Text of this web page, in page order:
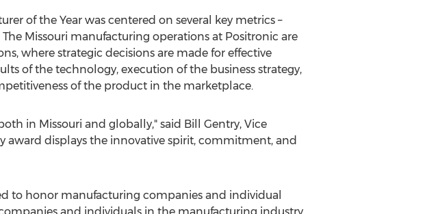
of the Year was centered on several key metrics –
Missouri manufacturing operations at Positronic are
where strategic decisions are made for effective
of the technology, execution of the business strategy,
of the product in the marketplace.
in Missouri and globally," said Bill Gentry, Vice
award displays the innovative spirit, commitment, and
to honor manufacturing companies and individual